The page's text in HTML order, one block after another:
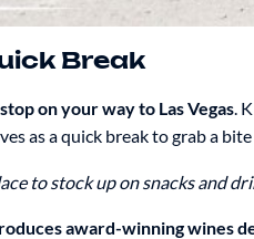
Break
on your way to Las Vegas.
as a quick break to grab a
to stock up on snacks and
award-winning wines